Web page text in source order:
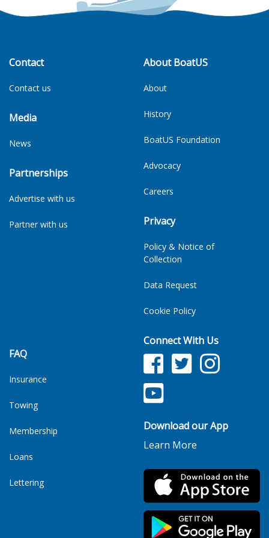
Contact
Contact us
Media
News
Partnerships
Advertise with us
Partner with us
About BoatUS
About
History
BoatUS Foundation
Advocacy
Careers
Privacy
Policy & Notice of
Collection
Data Request
Cookie Policy
FAQ
Insurance
Towing
Membership
Loans
Lettering
Connect With Us
FacebookTwitterFacebook
YouTube
Download our App
Learn More